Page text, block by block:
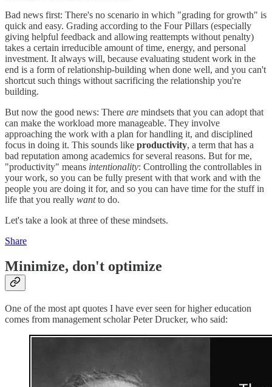
Bad news first: There's no scenario in which "grading for growth" is
quick and easy. Grading according to the Four Pillars (especially
giving helpful feedback and allowing reattempts without penalty)
takes a certain irreducible amount of time, energy, and personal
investment. It always will, because evaluating student work in the
end is a form of relationship-building when done well, and you can't
shortcut such things without sacrificing the relationship you're
building.
But now the good news: There are mindsets that you can adopt that
can make the workload more manageable. They involve
approaching the work with a plan for handling it, and disciplined
focus in doing it. This sounds like productivity, a term that has a
bad reputation among academics for several reasons. But for me,
"productivity" means intentionality: Controlling the controllables in
your work, so you can be fully present with that work and with the
people you are doing it for, and so you can have time for the stuff in
life that you really wantto do.
Let's take a look at three of these mindsets.
Share
Minimize, don't optimize
One of the most apt quotes I have ever seen for higher education
comes from management scholar Peter Drucker, who said: